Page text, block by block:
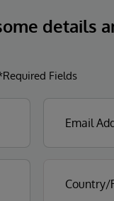
details
Fields